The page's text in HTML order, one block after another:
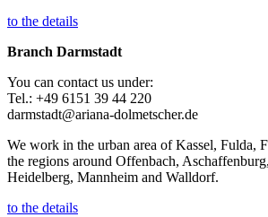
to the details
Branch Darmstadt
You can contact us under:
Tel.: +49 6151 39 44 220
darmstadt@ariana-dolmetscher.de
We work in the urban area of Kassel, Fulda,
the regions around Offenbach,
Heidelberg, Mannheim and Walldorf.
to the details